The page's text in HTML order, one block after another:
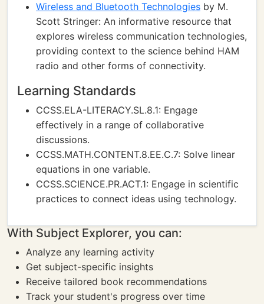
Wireless and Bluetooth Technologies by M.
Scott Stringer: An informative resource that
explores wireless communication technologies,
providing context to the science behind HAM
radio and other forms of connectivity.
Learning Standards
CCSS.ELA-LITERACY.SL.8.1: Engage
effectively in a range of collaborative
discussions.
CCSS.MATH.CONTENT.8.EE.C.7: Solve linear
equations in one variable.
CCSS.SCIENCE.PR.ACT.1: Engage in scientific
practices to connect ideas using technology.
With Subject Explorer, you can:
Analyze any learning activity
Get subject-specific insights
Receive tailored book recommendations
Track your student's progress over time